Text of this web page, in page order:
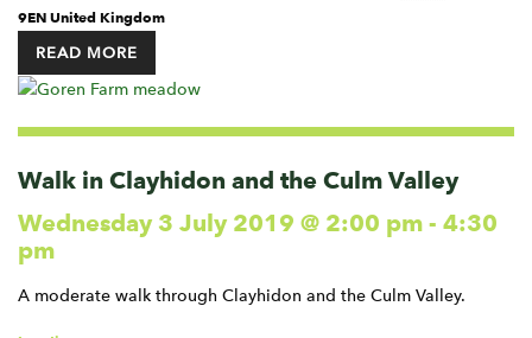
9EN United Kingdom
READ MORE
Walk in Clayhidon and the Culm Valley
Wednesday 3 July 2019 @ 2:00 pm - 4:30
pm
A moderate walk through Clayhidon and the Culm Valley.